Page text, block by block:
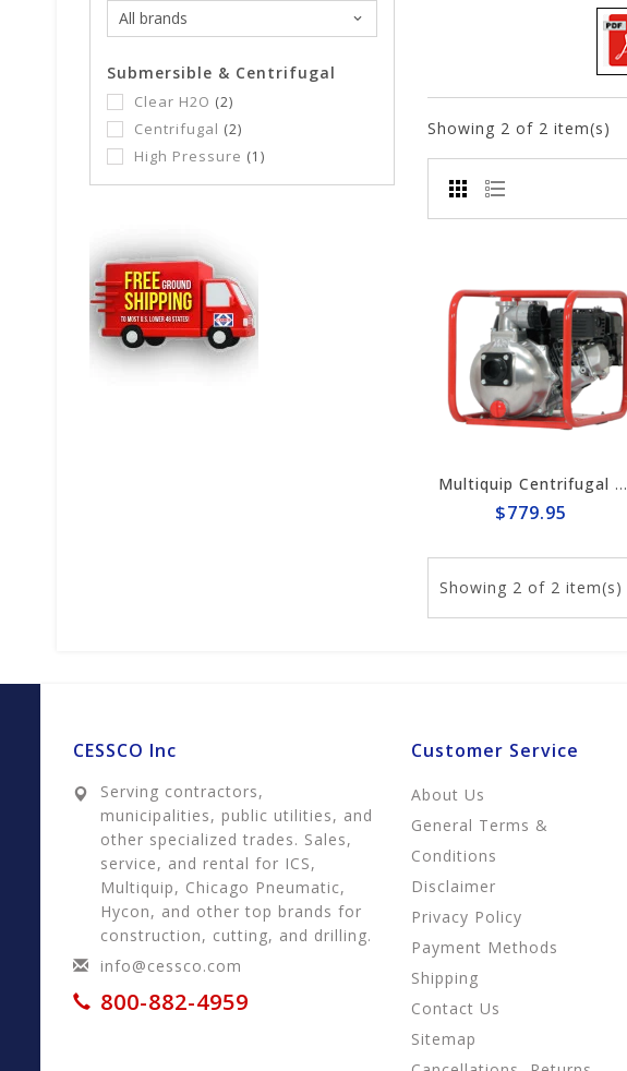
Submersible & Centrifugal
Clear H2O (2)
Centrifugal (2)
High Pressure (1)
Showing 2 of 2 item(s)
Multiquip Centrifugal 158gpm, 2" Pump #QP2H
$779.95
Showing 2 of 2 item(s)
CESSCO Inc
Serving contractors,
municipalities, public utilities, and
other specialized trades. Sales,
service, and rental for ICS,
Multiquip, Chicago Pneumatic,
Hycon, and other top brands for
construction, cutting, and drilling.
info@cessco.com
800-882-4959
Customer Service
About Us
General Terms &
Conditions
Disclaimer
Privacy Policy
Payment Methods
Shipping
Contact Us
Sitemap